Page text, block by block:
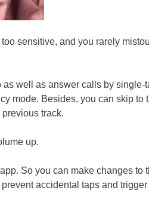
sensitive, and you rarely
well as answer calls by single-
mode. Besides, you can skip to
track.
up.
So you can make changes to
accidental taps and